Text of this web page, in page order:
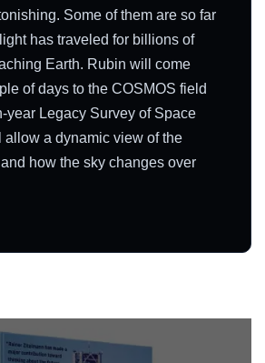
Some of them are so far
has traveled for billions of
Earth. Rubin will come
of days to the COSMOS field
year Legacy Survey of Space
allow a dynamic view of the
how the sky changes over